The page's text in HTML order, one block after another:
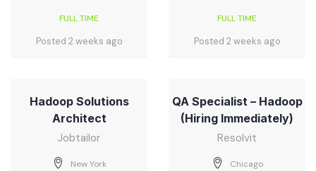
FULL TIME
Posted 2 weeks ago
FULL TIME
Posted 2 weeks ago
Hadoop Solutions
Architect
Jobtailor
New York
QA Specialist – Hadoop
(Hiring Immediately)
Resolvit
Chicago